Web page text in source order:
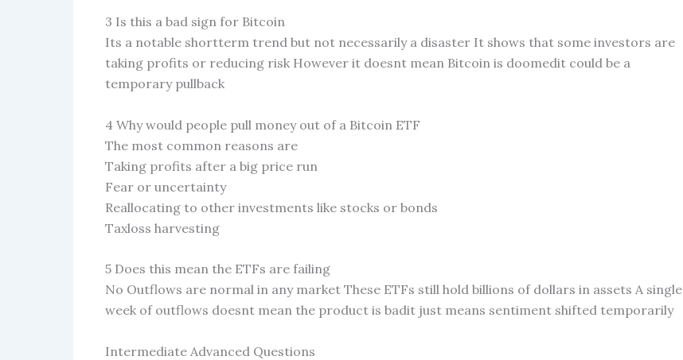
3 Is this a bad sign for Bitcoin
Its a notable shortterm trend but not necessarily a disaster It shows that some investors are
taking profits or reducing risk However it doesnt mean Bitcoin is doomedit could be a
temporary pullback
4 Why would people pull money out of a Bitcoin ETF
The most common reasons are
Taking profits after a big price run
Fear or uncertainty
Reallocating to other investments like stocks or bonds
Taxloss harvesting
5 Does this mean the ETFs are failing
No Outflows are normal in any market These ETFs still hold billions of dollars in assets A single
week of outflows doesnt mean the product is badit just means sentiment shifted temporarily
Intermediate Advanced Questions